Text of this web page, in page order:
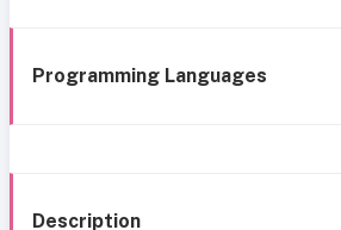
Programming Languages
Description